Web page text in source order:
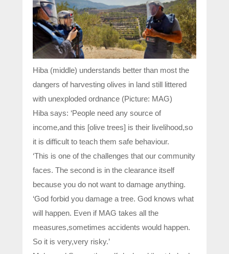
Hiba (middle) understands better than most the
dangers of harvesting olives in land still littered
with unexploded ordnance (Picture: MAG)
Hiba says: ‘People need any source of
income,and this [olive trees] is their livelihood,so
it is difficult to teach them safe behaviour.
‘This is one of the challenges that our community
faces. The second is in the clearance itself
because you do not want to damage anything.
‘God forbid you damage a tree. God knows what
will happen. Even if MAG takes all the
measures,sometimes accidents would happen.
So it is very,very risky.’